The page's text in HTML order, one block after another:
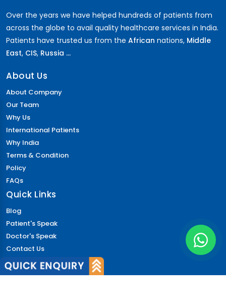
Over the years we have helped hundreds of patients from
across the globe to avail quality healthcare services in India.
Patients have trusted us from the African nations, Middle
East, CIS, Russia ...
About Us
About Company
Our Team
Why Us
International Patients
Why India
Terms & Condition
Policy
FAQs
Quick Links
Blog
Patient's Speak
Doctor's Speak
Contact Us
News
Login